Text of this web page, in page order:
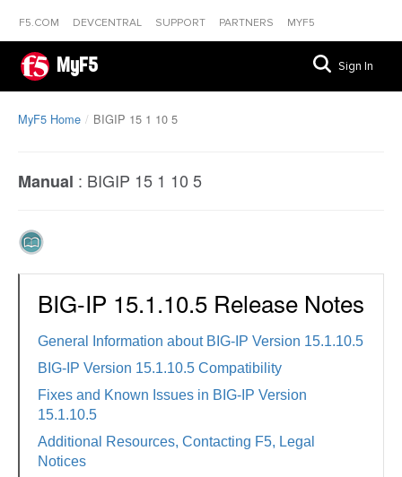
F5.COM DEVCENTRAL SUPPORT PARTNERS MYF5
MyF5 Sign In
MyF5 Home BIGIP 15 1 10 5
Manual : BIGIP 15 1 10 5
BIG-IP 15.1.10.5 Release Notes
General Information about BIG-IP Version 15.1.10.5
BIG-IP Version 15.1.10.5 Compatibility
Fixes and Known Issues in BIG-IP Version
15.1.10.5
Additional Resources, Contacting F5, Legal
Notices